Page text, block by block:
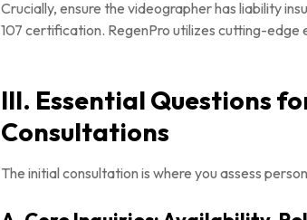
Crucially, ensure the videographer has liability
107 certification. RegenPro utilizes cutting-edge
III. Essential Questions
Consultations
The initial consultation is where you assess